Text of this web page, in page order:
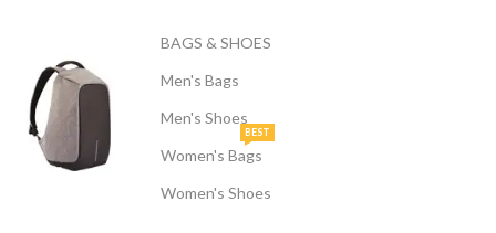
BAGS & SHOES
Men's Bags
Men's Shoes
Women's Bags
BEST
Women's Shoes